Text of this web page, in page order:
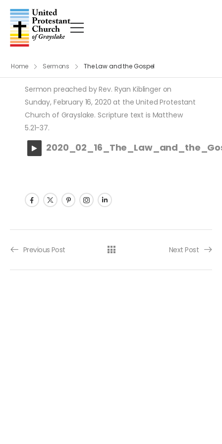
Home Sermons The Law and the Gospel
Sermon preached by Rev. Ryan Kiblinger on
Sunday, February 16, 2020 at the United Protestant
Church of Grayslake. Scripture text is Matthew
5.21-37.
Post navigation
Previous Post Next Post